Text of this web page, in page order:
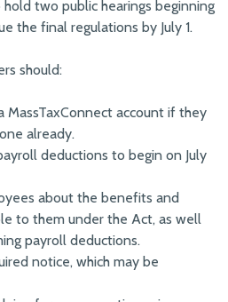
two public hearings beginning
the final regulations by July 1.
should:
MassTaxConnect account if they
already.
deductions to begin on July
about the benefits and
to them under the Act, as well
payroll deductions.
notice, which may be